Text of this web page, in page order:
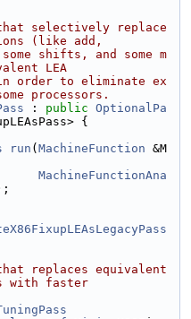
selectively replace
(like add,
shifts, and some m
LEA
order to eliminate ex
processors.
: public OptionalPa
{
run ( MachineFunction &M
MachineFunctionAna
replaces equivalent
with faster